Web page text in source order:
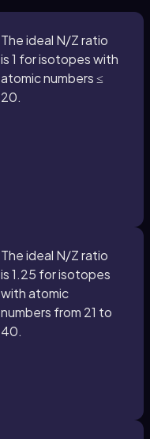
The ideal N/Z ratio
is 1 for isotopes with
atomic numbers ≤
20.
The ideal N/Z ratio
is 1.25 for isotopes
with atomic
numbers from 21 to
40.